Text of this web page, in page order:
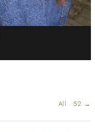
All · 52 →